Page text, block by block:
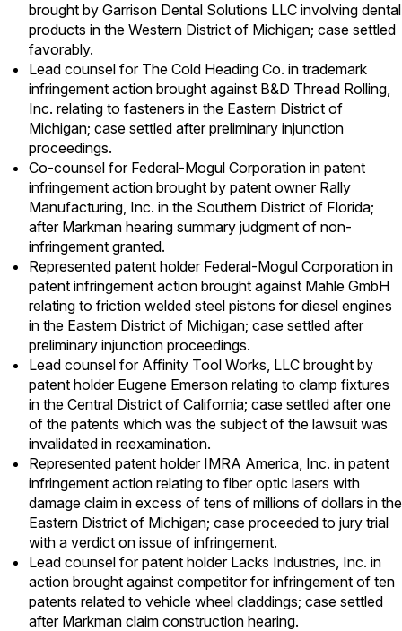
brought by Garrison Dental Solutions LLC involving dental
products in the Western District of Michigan; case settled
favorably.
Lead counsel for The Cold Heading Co. in trademark
infringement action brought against B&D Thread Rolling,
Inc. relating to fasteners in the Eastern District of
Michigan; case settled after preliminary injunction
proceedings.
Co-counsel for Federal-Mogul Corporation in patent
infringement action brought by patent owner Rally
Manufacturing, Inc. in the Southern District of Florida;
after Markman hearing summary judgment of non-
infringement granted.
Represented patent holder Federal-Mogul Corporation in
patent infringement action brought against Mahle GmbH
relating to friction welded steel pistons for diesel engines
in the Eastern District of Michigan; case settled after
preliminary injunction proceedings.
Lead counsel for Affinity Tool Works, LLC brought by
patent holder Eugene Emerson relating to clamp fixtures
in the Central District of California; case settled after one
of the patents which was the subject of the lawsuit was
invalidated in reexamination.
Represented patent holder IMRA America, Inc. in patent
infringement action relating to fiber optic lasers with
damage claim in excess of tens of millions of dollars in the
Eastern District of Michigan; case proceeded to jury trial
with a verdict on issue of infringement.
Lead counsel for patent holder Lacks Industries, Inc. in
action brought against competitor for infringement of ten
patents related to vehicle wheel claddings; case settled
after Markman claim construction hearing.